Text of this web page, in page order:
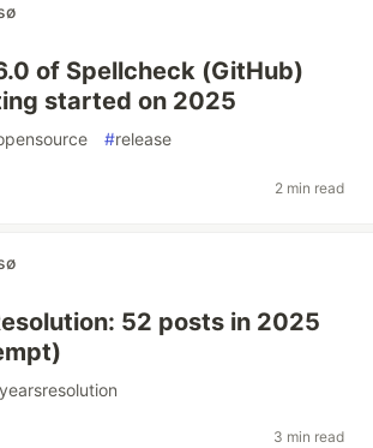
of Spellcheck (GitHub)
started on 2025
#release
2 min read
52 posts in 2025
3 min read